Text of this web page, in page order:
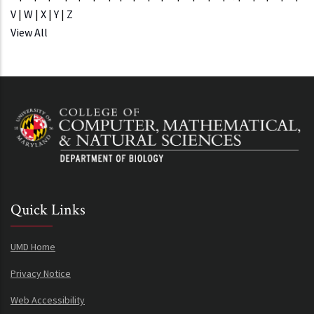
V | W | X |Y | Z
View All
Quick Links
UMD Home
Privacy Notice
Web Accessibility